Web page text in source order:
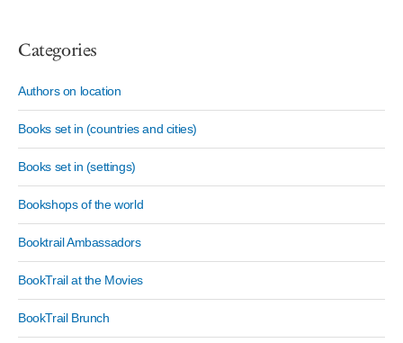
Categories
Authors on location
Books set in (countries and cities)
Books set in (settings)
Bookshops of the world
Booktrail Ambassadors
BookTrail at the Movies
BookTrail Brunch